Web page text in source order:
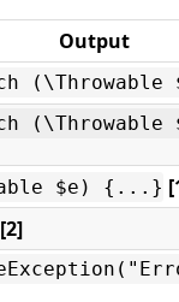
Output
$e) {...}
[2]